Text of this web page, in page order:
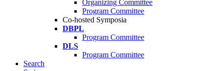
Organizing Committee
Program Committee
Co-hosted Symposia
DBPL
Program Committee
DLS
Program Committee
Search